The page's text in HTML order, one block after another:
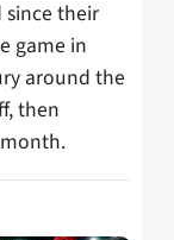
since their
game in
around the
then